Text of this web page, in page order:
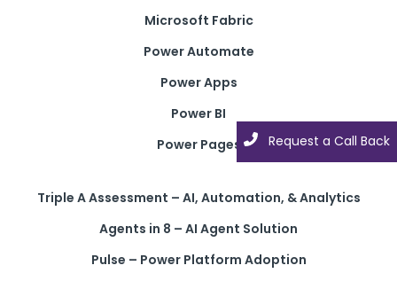
Request a Call Back
Microsoft Fabric
Power Automate
Power Apps
Power BI
Power Pages
Triple A Assessment – AI, Automation, & Analytics
Agents in 8 – AI Agent Solution
Pulse – Power Platform Adoption